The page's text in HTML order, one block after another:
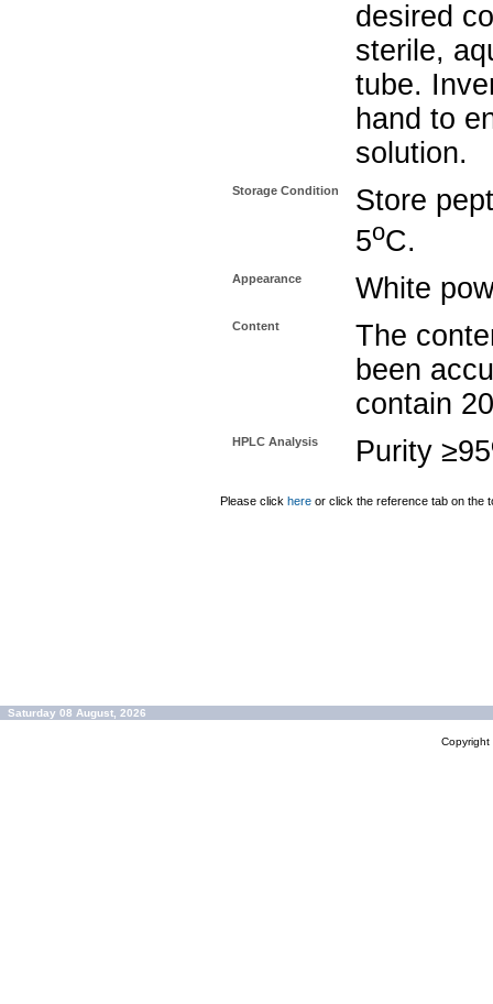
desired
sterile,
tube.
hand to
solution.
Storage Condition
Store
5oC.
Appearance White
Content
The
been
contain
HPLC Analysis Purity
Please click here or click the reference tab on the
Saturday 08 August, 2026